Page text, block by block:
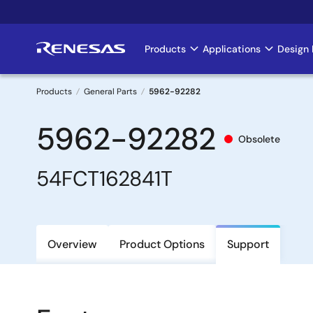
to
Main
navigation
Products Applications Design
Breadcrumb
Products General Parts 5962-92282
5962-92282 Obsolete
54FCT162841T
Overview Product Options Support